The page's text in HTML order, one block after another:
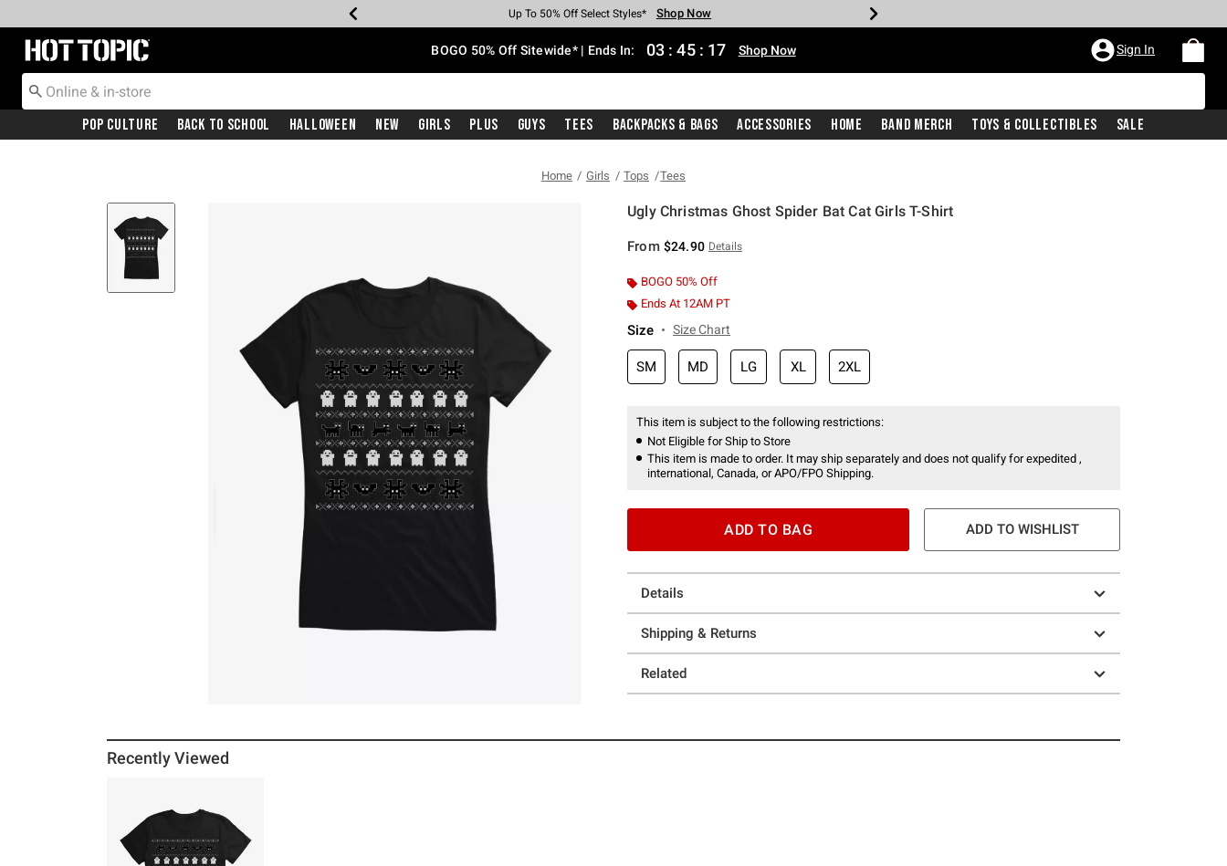
Earn Hot Cash Every $40 Spent* Shop Now
Up To 50% Off Select Styles* Shop Now
Up To 40% Off Backpacks* Shop Now
Up To 60% Off Clearance* Shop Now
Free Pickup In-Store* Shop Now
Free Shipping With $75 Purchase* Shop Now
Redirect to Hot Topic Home Page BOGO 50% Off Sitewide* | Ends In: 03 : 45 : 17 Shop Now Sign In
Pop Culture Back To School Halloween New Girls Plus Guys Tees Backpacks & Bags Accessories Home Band Merch Toys & Collectibles Sale
Home Girls Tops Tees
Ugly Christmas Ghost Spider Bat Cat Girls T-Shirt
From $24.90 Details
BOGO 50% Off
Ends At 12AM PT
Size Size Chart
SM MD LG XL 2XL
This item is subject to the following restrictions:
Not Eligible for Ship to Store
This item is made to order. It may ship separately and does not qualify for expedited ,
international, Canada, or APO/FPO Shipping.
ADD TO BAG ADD TO WISHLIST
Details
Shipping & Returns
Related
Recently Viewed